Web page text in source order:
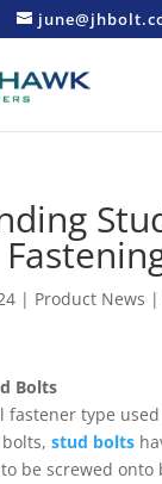
| Product News
Bolts
fastener type
bolts,stud bolts
be screwed